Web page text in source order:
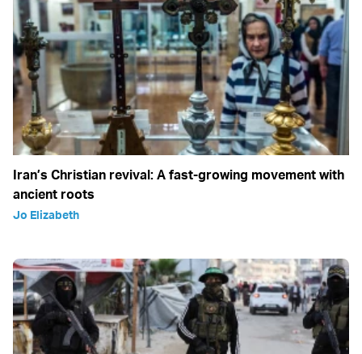
Iran’s Christian revival: A fast-growing movement with
ancient roots
Jo Elizabeth